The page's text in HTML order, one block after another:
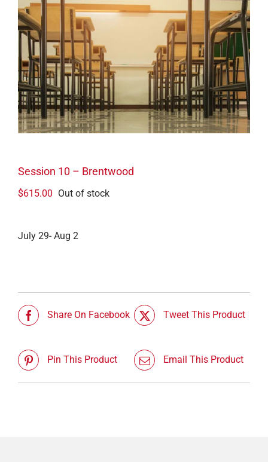
Session 10 – Brentwood
$615.00 Out of stock
July 29- Aug 2
Share On Facebook Tweet This Product
Pin This Product Email This Product